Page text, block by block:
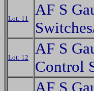
Lot: 11
AF S
Lot: 12
AF S
Control
AF S